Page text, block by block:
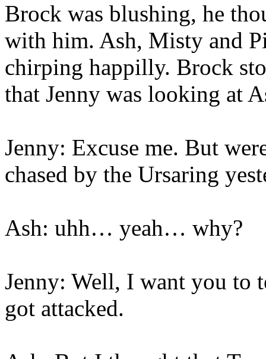
Brock was blushing, he
with him. Ash, Misty and
chirping happilly. Brock
that Jenny was looking at
Jenny: Excuse me. But
chased by the Ursaring
Ash: uhh… yeah… why?
Jenny: Well, I want you to
got attacked.